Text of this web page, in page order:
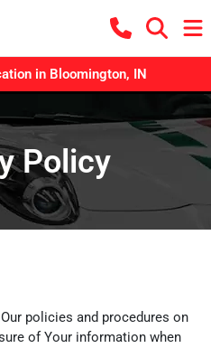
in Bloomington, IN
Policy
policies and procedures on
of Your information when